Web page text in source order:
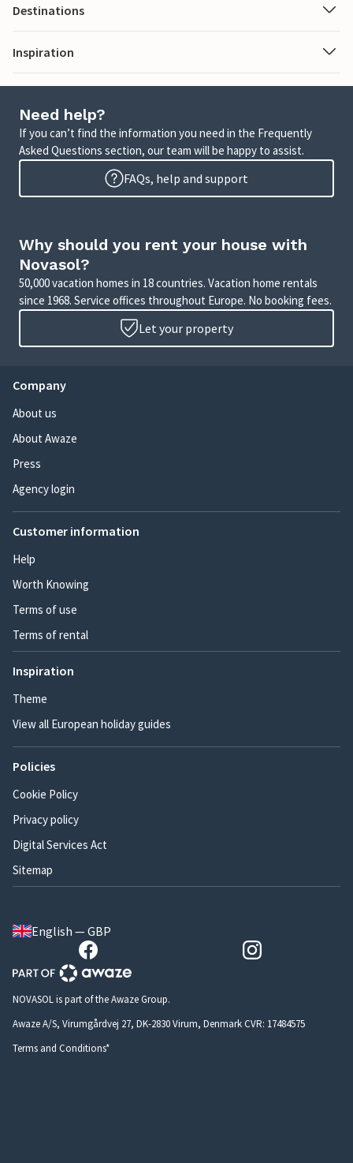
Destinations
Inspiration
Need help?
If you can’t find the information you need in the Frequently
Asked Questions section, our team will be happy to assist.
FAQs, help and support
Why should you rent your house with
Novasol?
50,000 vacation homes in 18 countries. Vacation home rentals
since 1968. Service offices throughout Europe. No booking fees.
Let your property
Company
About us
About Awaze
Press
Agency login
Customer information
Help
Worth Knowing
Terms of use
Terms of rental
Inspiration
Theme
View all European holiday guides
Policies
Cookie Policy
Privacy policy
Digital Services Act
Sitemap
English — GBP
NOVASOL is part of the Awaze Group.
Awaze A/S, Virumgårdvej 27, DK-2830 Virum, Denmark CVR: 17484575
Terms and Conditions*